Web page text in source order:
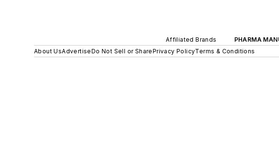
Affiliated Brands PHARMA
About UsAdvertiseDo Not Sell or SharePrivacy PolicyTerms & Conditions